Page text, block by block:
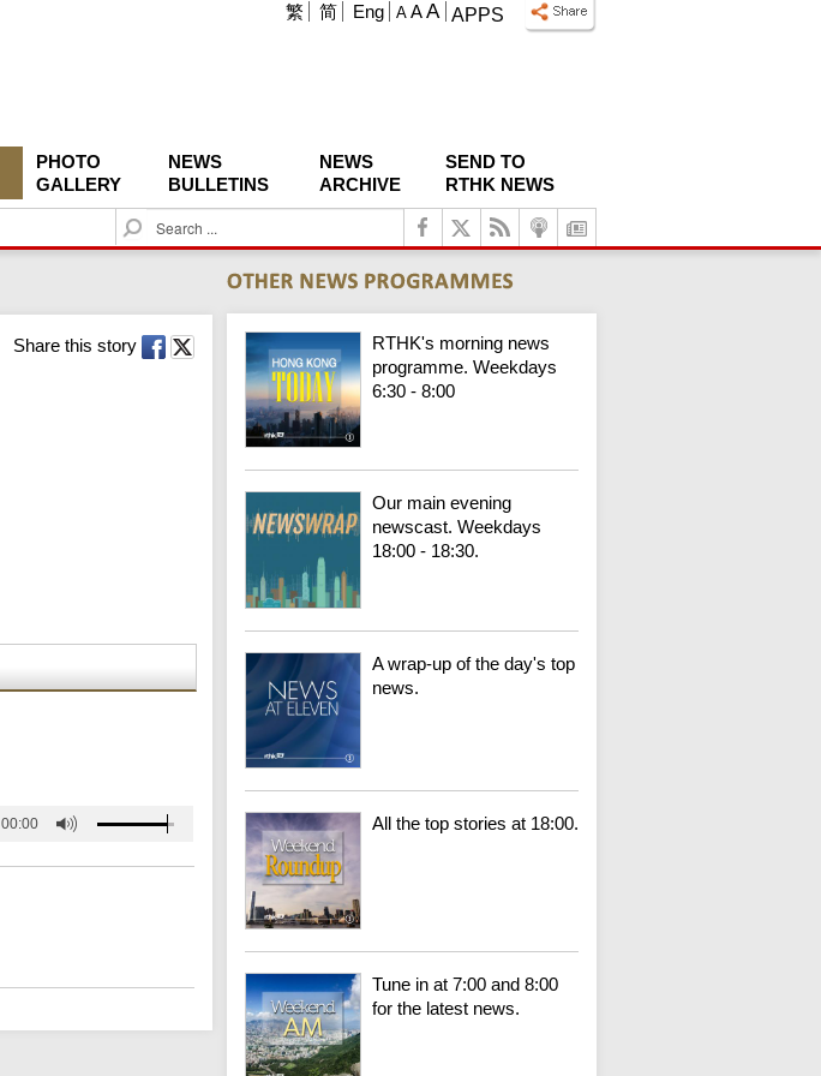
APPS
A A A
繁 简 Eng
PHOTO
GALLERY
NEWS
BULLETINS
NEWS
ARCHIVE
SEND TO
RTHK NEWS
S
e
c
h
Share this story
00:00
RTHK's morning news
programme. Weekdays
6:30 - 8:00
Our main evening
newscast. Weekdays
18:00 - 18:30.
A wrap-up of the day's top
news.
All the top stories at 18:00.
Tune in at 7:00 and 8:00
for the latest news.